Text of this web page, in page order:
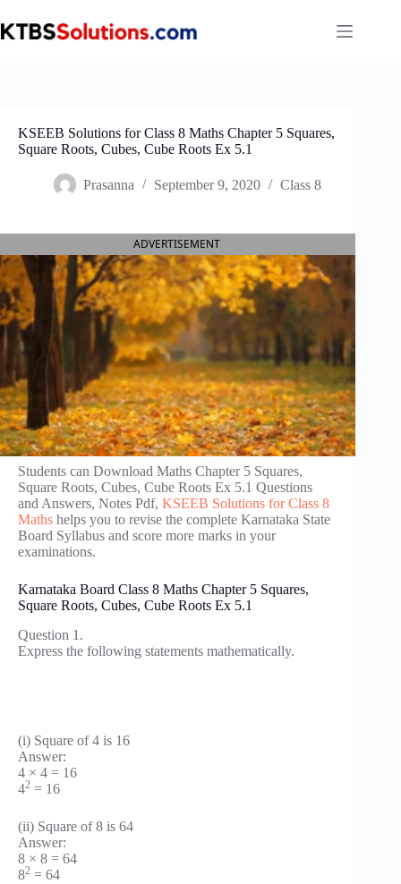
to
content
KSEEB Solutions for Class 8 Maths Chapter 5 Squares,
Square Roots, Cubes, Cube Roots Ex 5.1
Prasanna September 9, 2020 Class 8
ADVERTISEMENT
Students can Download Maths Chapter 5 Squares,
Square Roots, Cubes, Cube Roots Ex 5.1 Questions
and Answers, Notes Pdf, KSEEB Solutions for Class 8
Maths helps you to revise the complete Karnataka State
Board Syllabus and score more marks in your
examinations.
Karnataka Board Class 8 Maths Chapter 5 Squares,
Square Roots, Cubes, Cube Roots Ex 5.1
Question 1.
Express the following statements mathematically.
(i) Square of 4 is 16
Answer:
4 × 4 = 16
42 = 16
(ii) Square of 8 is 64
Answer:
8 × 8 = 64
82 = 64